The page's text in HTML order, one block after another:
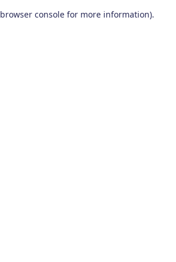
browser console for more information).